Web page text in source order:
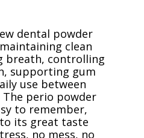
dental powder
clean
breath, controlling
supporting gum
use between
The perio powder
to remember,
its great taste
no mess, no